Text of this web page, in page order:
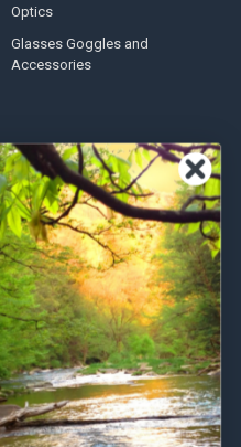
Optics
Glasses Goggles and
Accessories
World Famous
Fisherman Eyewear
Berkley
Simms
View All